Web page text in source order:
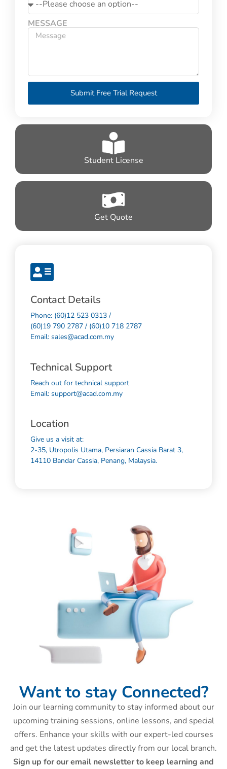
Contact Details
Phone: (60)12 523 0313 /
(60)19 790 2787 / (60)10 718 2787
Email: sales@acad.com.my
Technical Support
Reach out for technical support
Email: support@acad.com.my
Location
Give us a visit at:
2-35, Utropolis Utama, Persiaran Cassia Barat 3,
14110 Bandar Cassia, Penang, Malaysia.
Student License
Get Quote
MESSAGE
Submit Free Trial Request
Want to stay Connected?
Join our learning community to stay informed about our
upcoming training sessions, online lessons, and special
offers. Enhance your skills with our expert-led courses
and get the latest updates directly from our local branch.
Sign up for our email newsletter to keep learning and